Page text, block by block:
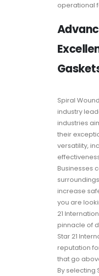
operational
Spiral
industry
industries
their
versatility,
Businesses
increase
you are
21
pinnacle of
Star 21
reputation
that go
By selecting